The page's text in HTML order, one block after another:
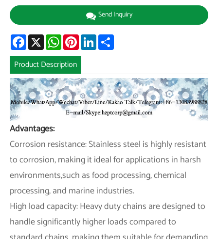
Send Inquiry
Facebook
X WhatsAppPinterestLinkedIn
Product Description
Advantages:
Corrosion resistance: Stainless steel is highly resistant
to corrosion, making it ideal for applications in harsh
environments,such as food processing, chemical
processing, and marine industries.
High load capacity: Heavy duty chains are designed to
handle significantly higher loads compared to